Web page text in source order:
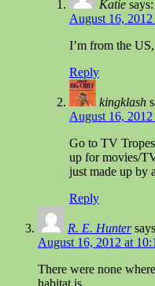
Katie says:
August 16, 2012
I’m from the
Reply
kingklash
August 16,
Go to TV
up for movies/
just made up by
Reply
R. E. Hunter
August 16, 2012 at
There were none
habitat is.